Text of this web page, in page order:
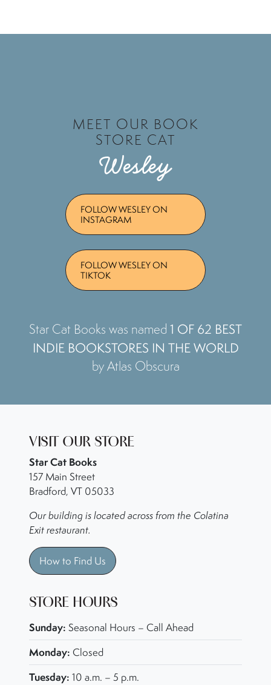
MEET OUR BOOK
STORE CAT
Wesley
FOLLOW WESLEY ON
INSTAGRAM
FOLLOW WESLEY ON
TIKTOK
Star Cat Books was named 1 OF 62 BEST
INDIE BOOKSTORES IN THE WORLD
by Atlas Obscura
VISIT OUR STORE
Star Cat Books
157 Main Street
Bradford, VT 05033
Our building is located across from the Colatina
Exit restaurant.
How to Find Us
STORE HOURS
Sunday: Seasonal Hours – Call Ahead
Monday: Closed
Tuesday: 10 a.m. – 5 p.m.